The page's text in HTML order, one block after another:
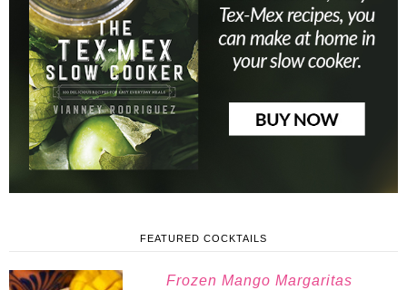
FEATURED COCKTAILS
Frozen Mango Margaritas